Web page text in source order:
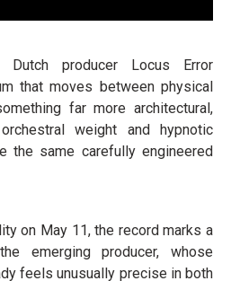
producer Locus Error
that moves between physical
far more architectural,
weight and hypnotic
the same carefully engineered
on May 11, the record marks a
emerging producer, whose
feels unusually precise in both